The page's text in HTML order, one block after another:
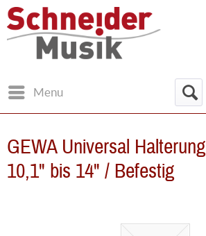
Menu
GEWA Universal
10,1" bis 14" / Befestig